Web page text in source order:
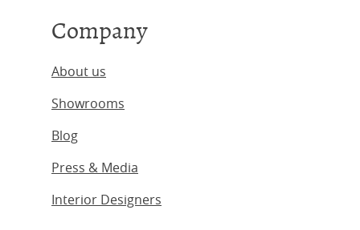
Company
About us
Showrooms
Blog
Press & Media
Interior Designers